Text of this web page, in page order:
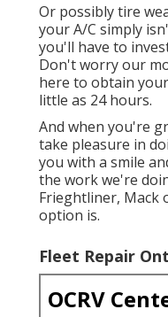
Or possibly tire
your A/C simply
you'll have to
Don't worry our
here to obtain
little as 24 hours.
And when you're
take pleasure in
you with a smile
the work we're
Frieghtliner, Mack
option is.
Fleet Repair
OCRV